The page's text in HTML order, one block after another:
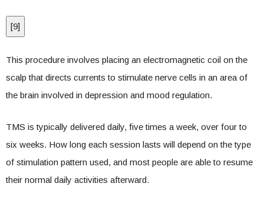
[9]
This procedure involves placing an electromagnetic coil on the
scalp that directs currents to stimulate nerve cells in an area of
the brain involved in depression and mood regulation.
TMS is typically delivered daily, five times a week, over four to
six weeks. How long each session lasts will depend on the type
of stimulation pattern used, and most people are able to resume
their normal daily activities afterward.